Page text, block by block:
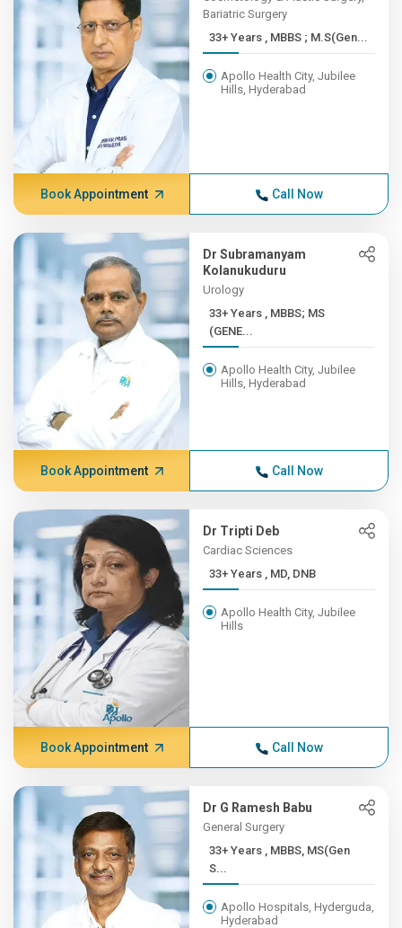
Bariatric Surgery
33+ Years , MBBS ; M.S(Gen...
Apollo Health City, Jubilee
Hills, Hyderabad
Book Appointment Call Now
Dr Subramanyam
Kolanukuduru
Urology
33+ Years , MBBS; MS
(GENE...
Apollo Health City, Jubilee
Hills, Hyderabad
Book Appointment Call Now
Dr Tripti Deb
Cardiac Sciences
33+ Years , MD, DNB
Apollo Health City, Jubilee
Hills
Book Appointment Call Now
Dr G Ramesh Babu
General Surgery
33+ Years , MBBS, MS(Gen
S...
Apollo Hospitals, Hyderguda,
Hyderabad